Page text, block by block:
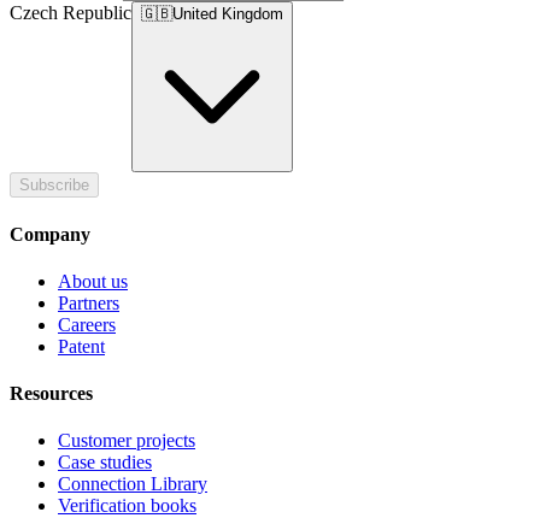
Czech Republic 🇬🇧United Kingdom
Subscribe
Company
About us
Partners
Careers
Patent
Resources
Customer projects
Case studies
Connection Library
Verification books